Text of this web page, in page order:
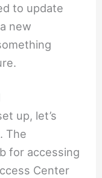
to update
new
up, let’s
The
for accessing
Center